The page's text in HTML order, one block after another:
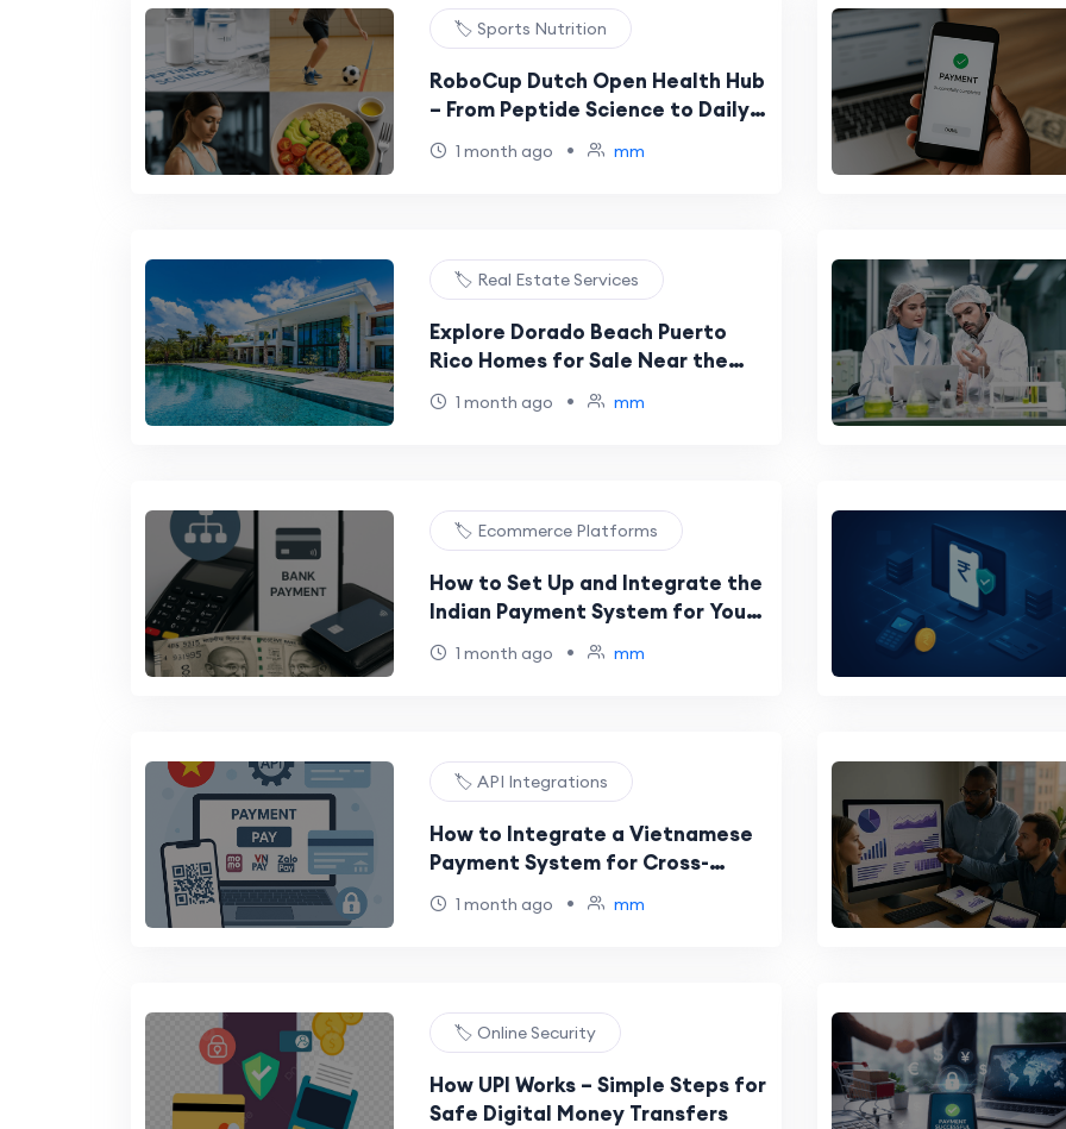
🏷️ Sports Nutrition
RoboCup Dutch Open Health Hub
– From Peptide Science to Daily
Fitness
1 month ago • mm
🏷️ Real Estate Services
Explore Dorado Beach Puerto
Rico Homes for Sale Near the
Ritz-Carlton Reserve
1 month ago • mm
🏷️ Ecommerce Platforms
How to Set Up and Integrate the
Indian Payment System for Your
Business
1 month ago • mm
🏷️ API Integrations
How to Integrate a Vietnamese
Payment System for Cross-
Border Merchants
1 month ago • mm
🏷️ Online Security
How UPI Works – Simple Steps for
Safe Digital Money Transfers